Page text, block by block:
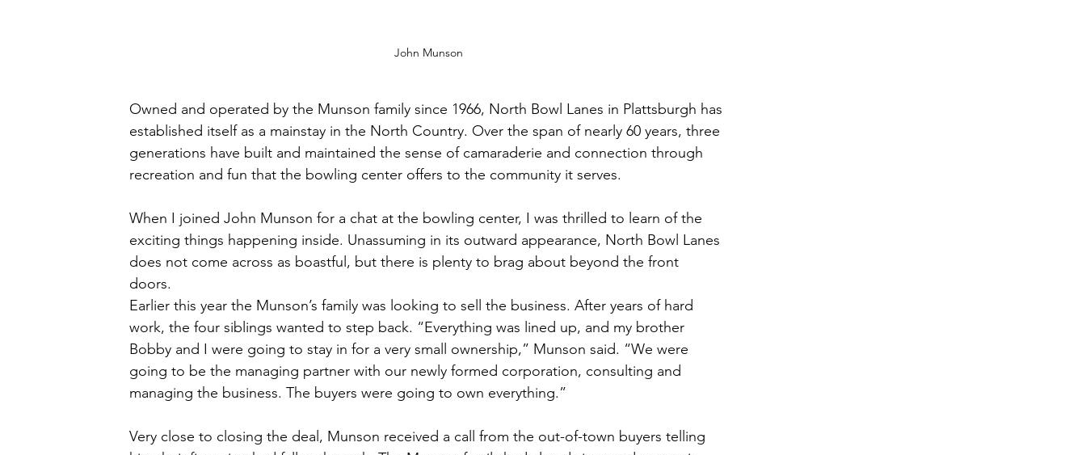
John Munson
Owned and operated by the Munson family since 1966, North Bowl Lanes in Plattsburgh has
established itself as a mainstay in the North Country. Over the span of nearly 60 years, three
generations have built and maintained the sense of camaraderie and connection through
recreation and fun that the bowling center offers to the community it serves.
When I joined John Munson for a chat at the bowling center, I was thrilled to learn of the
exciting things happening inside. Unassuming in its outward appearance, North Bowl Lanes
does not come across as boastful, but there is plenty to brag about beyond the front
doors.
Earlier this year the Munson’s family was looking to sell the business. After years of hard
work, the four siblings wanted to step back. “Everything was lined up, and my brother
Bobby and I were going to stay in for a very small ownership,” Munson said. “We were
going to be the managing partner with our newly formed corporation, consulting and
managing the business. The buyers were going to own everything.”
Very close to closing the deal, Munson received a call from the out-of-town buyers telling